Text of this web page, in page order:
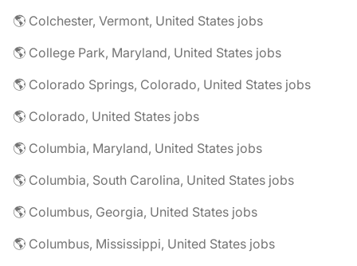
🌎 Colchester, Vermont, United States jobs
🌎 College Park, Maryland, United States jobs
🌎 Colorado Springs, Colorado, United States jobs
🌎 Colorado, United States jobs
🌎 Columbia, Maryland, United States jobs
🌎 Columbia, South Carolina, United States jobs
🌎 Columbus, Georgia, United States jobs
🌎 Columbus, Mississippi, United States jobs